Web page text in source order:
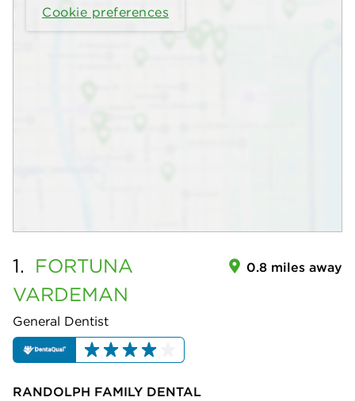
Cookie preferences
1. FORTUNA
VARDEMAN
General Dentist
0.8 miles away
RANDOLPH FAMILY DENTAL